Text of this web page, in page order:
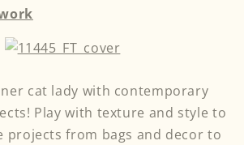
cat lady with contemporary
Play with texture and style to
projects from bags and decor to